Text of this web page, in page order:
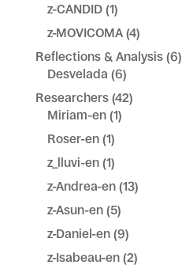
z-CANDID(1)
z-MOVICOMA(4)
Reflections & Analysis(6)
Desvelada (6)
Researchers(42)
Miriam-en(1)
Roser-en(1)
z_lluvi-en(1)
z-Andrea-en(13)
z-Asun-en(5)
z-Daniel-en(9)
z-Isabeau-en(2)